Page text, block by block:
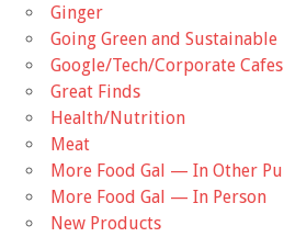
Ginger
Going Green and Sustainable
Google/Tech/Corporate Cafes
Great Finds
Health/Nutrition
Meat
More Food Gal — In Other
More Food Gal — In Person
New Products